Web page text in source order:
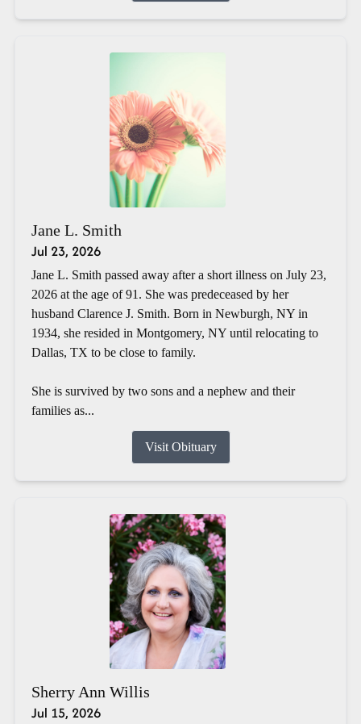
Jane L. Smith
Jul 23, 2026
Jane L. Smith passed away after a short illness on July 23,
2026 at the age of 91. She was predeceased by her
husband Clarence J. Smith. Born in Newburgh, NY in
1934, she resided in Montgomery, NY until relocating to
Dallas, TX to be close to family.
She is survived by two sons and a nephew and their
families as...
Visit Obituary
Sherry Ann Willis
Jul 15, 2026